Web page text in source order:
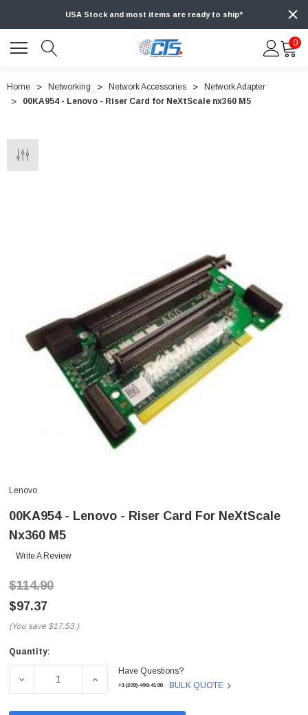
USA Stock and most items are ready to ship*
0
Home Networking Network Accessories
Network Adapter
00KA954 - Lenovo - Riser Card for NeXtScale nx360 M5
Lenovo
00KA954 - Lenovo - Riser Card For NeXtScale
Nx360 M5
Write A Review
$114.90
$97.37
(You save $17.53 )
Current
Quantity:
DECREASE QUANTITY OF 00KA954 - LENOVO - RISER
INCREASE QUANTITY OF 00KA954 -
Have Questions?
+1(209)-498-4198 BULK QUOTE